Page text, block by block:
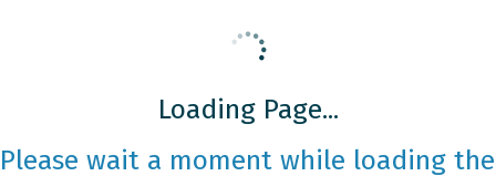
Loading Page...
Please wait a moment while loading the